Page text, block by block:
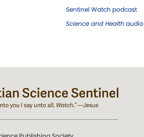
Sentinel Watch podcast
Science and Health audio